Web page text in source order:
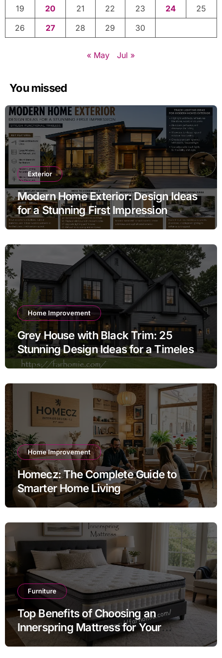
19
20 21 22 23 24
25
26
27 28 29 30
« May Jul »
You missed
Exterior
Modern Home Exterior: Design Ideas
for a Stunning First Impression
Home Improvement
Grey House with Black Trim: 25
Stunning Design Ideas for a Timeless
Exterior
Home Improvement
Homecz: The Complete Guide to
Smarter Home Living
Furniture
Top Benefits of Choosing an
Innerspring Mattress for Your
Bedroom